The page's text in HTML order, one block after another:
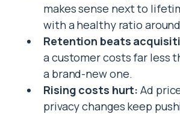
makes sense next to
with a healthy ratio around
Retention beats
a customer costs far less
a brand-new one.
Rising costs hurt: Ad
privacy changes keep